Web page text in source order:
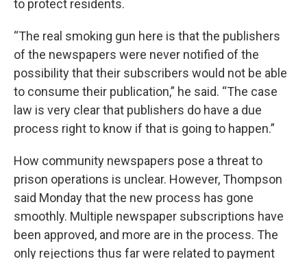
to protect residents.
“The real smoking gun here is that the publishers
of the newspapers were never notified of the
possibility that their subscribers would not be able
to consume their publication,” he said. “The case
law is very clear that publishers do have a due
process right to know if that is going to happen.”
How community newspapers pose a threat to
prison operations is unclear. However, Thompson
said Monday that the new process has gone
smoothly. Multiple newspaper subscriptions have
been approved, and more are in the process. The
only rejections thus far were related to payment